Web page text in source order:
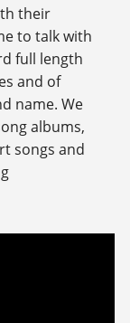
their
to talk with
full length
and of
name. We
albums,
songs and